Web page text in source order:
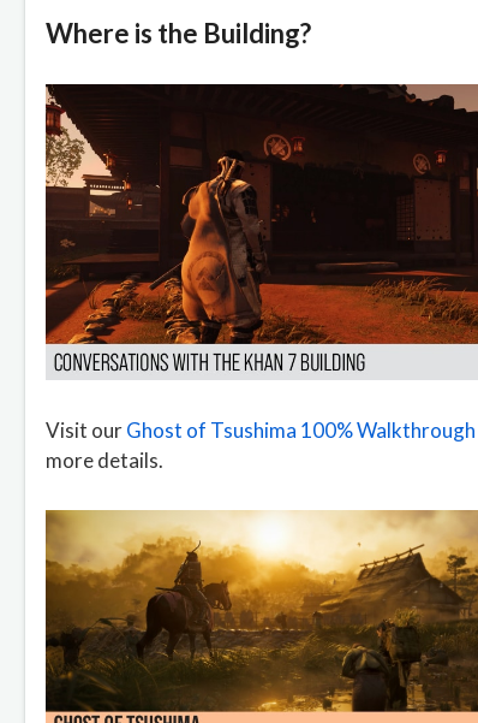
Where is the Building?
Visit ourGhost of Tsushima 100% Walkthrough
more details.